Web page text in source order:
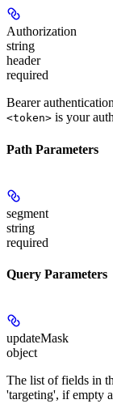
Authorization
string
header
required
Bearer
<token> is your
Path Parameters
segment
string
required
Query Parameters
updateMask
object
The list of fields in
'targeting', if empty